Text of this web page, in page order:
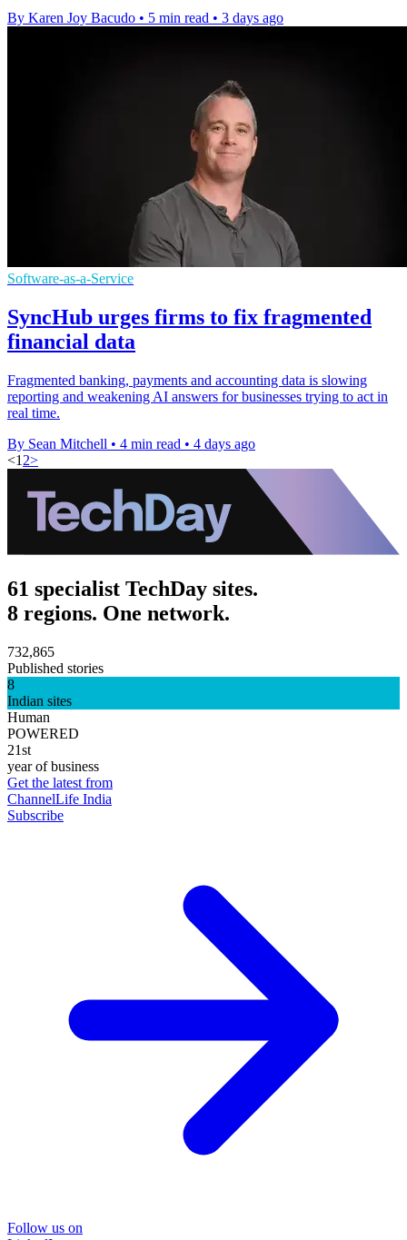
By Karen Joy Bacudo • 5 min read • 3 days ago
Software-as-a-Service
SyncHub urges firms to fix fragmented
financial data
Fragmented banking, payments and accounting data is slowing
reporting and weakening AI answers for businesses trying to act in
real time.
By Sean Mitchell • 4 min read • 4 days ago
<1 2>
61 specialist TechDay sites.
8 regions. One network.
732,865
Published stories
8
Indian sites
Human
POWERED
21st
year of business
Get the latest from
ChannelLife India
Subscribe
Follow us on